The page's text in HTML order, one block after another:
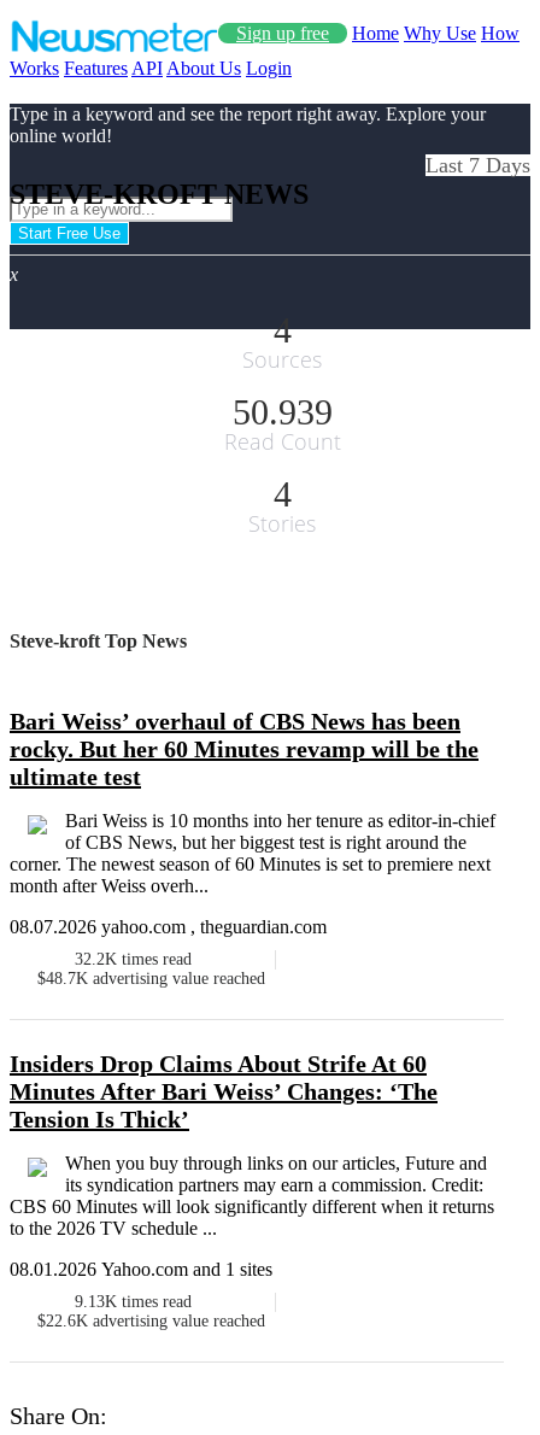
Sign up free Home Why Use How
Works Features API About Us Login
Type in a keyword and see the report right away. Explore your
online world!
Start Free Use
x
STEVE-KROFT NEWS
Last 7 Days
4
Sources
50.939
Read Count
4
Stories
Steve-kroft Top News
Bari Weiss’ overhaul of CBS News has been
rocky. But her 60 Minutes revamp will be the
ultimate test
Bari Weiss is 10 months into her tenure as editor-in-chief
of CBS News, but her biggest test is right around the
corner. The newest season of 60 Minutes is set to premiere next
month after Weiss overh...
08.07.2026 yahoo.com , theguardian.com
32.2K times read
$48.7K advertising value reached
Insiders Drop Claims About Strife At 60
Minutes After Bari Weiss’ Changes: ‘The
Tension Is Thick’
When you buy through links on our articles, Future and
its syndication partners may earn a commission. Credit:
CBS 60 Minutes will look significantly different when it returns
to the 2026 TV schedule ...
08.01.2026 Yahoo.com and 1 sites
9.13K times read
$22.6K advertising value reached
Share On: